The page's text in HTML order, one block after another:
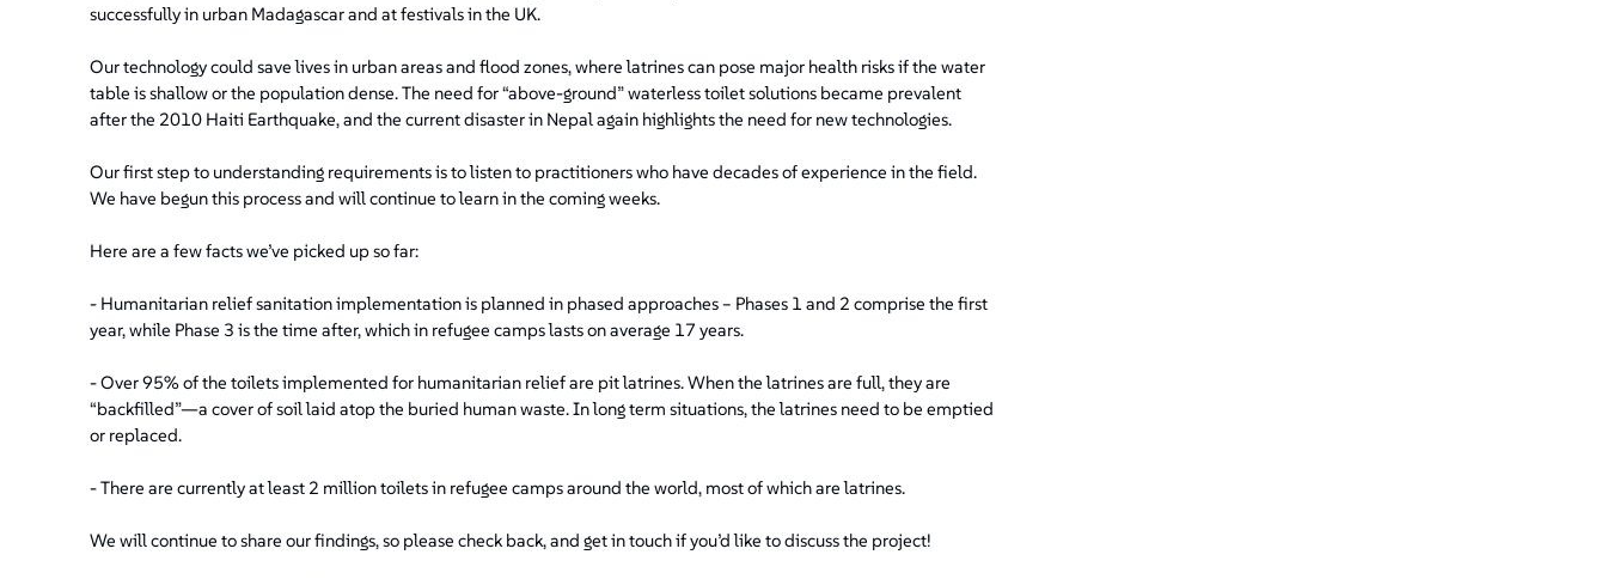
successfully in urban Madagascar and at festivals in the UK.
Our technology could save lives in urban areas and flood zones, where latrines can pose major health risks if the water
table is shallow or the population dense. The need for “above-ground” waterless toilet solutions became prevalent
after the 2010 Haiti Earthquake, and the current disaster in Nepal again highlights the need for new technologies.
Our first step to understanding requirements is to listen to practitioners who have decades of experience in the field.
We have begun this process and will continue to learn in the coming weeks.
Here are a few facts we’ve picked up so far:
- Humanitarian relief sanitation implementation is planned in phased approaches – Phases 1 and 2 comprise the first
year, while Phase 3 is the time after, which in refugee camps lasts on average 17 years.
- Over 95% of the toilets implemented for humanitarian relief are pit latrines. When the latrines are full, they are
“backfilled”—a cover of soil laid atop the buried human waste. In long term situations, the latrines need to be emptied
or replaced.
- There are currently at least 2 million toilets in refugee camps around the world, most of which are latrines.
We will continue to share our findings, so please check back, and get in touch if you’d like to discuss the project!